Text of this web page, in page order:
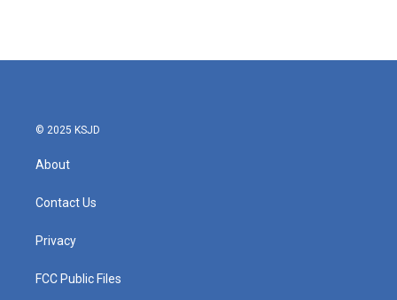
© 2025 KSJD
About
Contact Us
Privacy
FCC Public Files